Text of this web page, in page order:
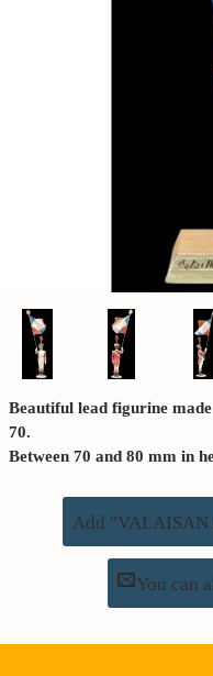
Beautiful lead figurine
70.
Between 70 and 80 mm in
Add "VALAISAN
You can